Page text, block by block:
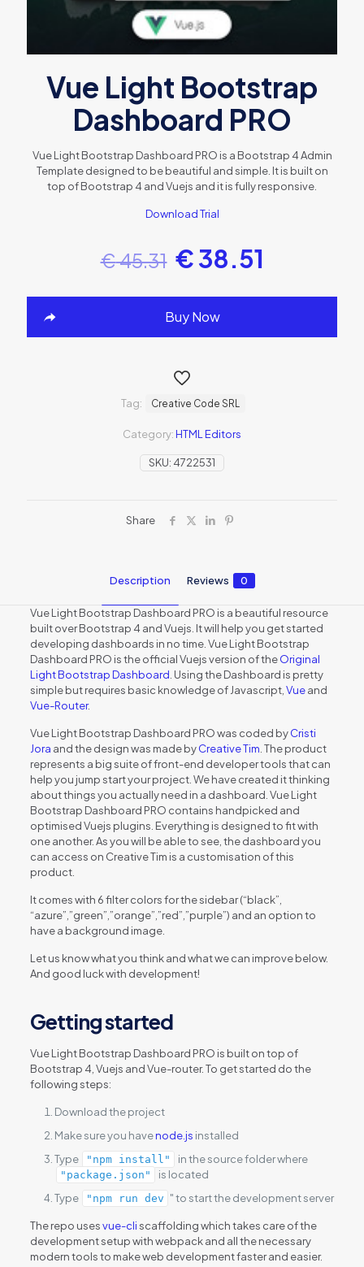
Vue Light Bootstrap
Dashboard PRO
Vue Light Bootstrap Dashboard PRO is a Bootstrap 4 Admin
Template designed to be beautiful and simple. It is built on
top of Bootstrap 4 and Vuejs and it is fully responsive.
Download Trial
€45.31 €38.51
Buy Now
SKU: 4722531
Category:HTML Editors
Tag: Creative Code SRL
Share
Description Reviews 0
Vue Light Bootstrap Dashboard PRO is a beautiful resource
built over Bootstrap 4 and Vuejs. It will help you get started
developing dashboards in no time. Vue Light Bootstrap
Dashboard PRO is the official Vuejs version of theOriginal
Light Bootstrap Dashboard . Using the Dashboard is pretty
simple but requires basic knowledge of Javascript, Vueand
Vue-Router.
Vue Light Bootstrap Dashboard PRO was coded byCristi
Jora and the design was made byCreative Tim . The product
represents a big suite of front-end developer tools that can
help you jump start your project. We have created it thinking
about things you actually need in a dashboard. Vue Light
Bootstrap Dashboard PRO contains handpicked and
optimised Vuejs plugins. Everything is designed to fit with
one another. As you will be able to see, the dashboard you
can access on Creative Tim is a customisation of this
product.
It comes with 6 filter colors for the sidebar (“black”,
“azure”,”green”,”orange”,”red”,”purple”) and an option to
have a background image.
Let us know what you think and what we can improve below.
And good luck with development!
Getting started
Vue Light Bootstrap Dashboard PRO is built on top of
Bootstrap 4, Vuejs and Vue-router. To get started do the
following steps:
Download the project
Make sure you havenode.js installed
Type
"npm install" in the source folder where
"package.json"
is located
Type
"npm run dev " to start the development server
The repo usesvue-cliscaffolding which takes care of the
development setup with webpack and all the necessary
modern tools to make web development faster and easier.